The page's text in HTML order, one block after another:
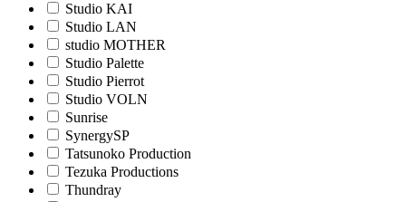
Studio KAI
Studio LAN
studio MOTHER
Studio Palette
Studio Pierrot
Studio VOLN
Sunrise
SynergySP
Tatsunoko Production
Tezuka Productions
Thundray